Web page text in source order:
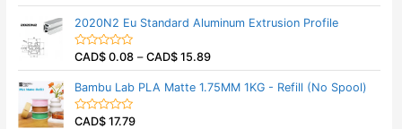
o
5
e
d
0
o
o
f
5
2020N2 Eu Standard Aluminum Extrusion Profile
R
e
d
0
o
CAD$ 0.08 –CAD$ 15.89
Bambu Lab PLA Matte 1.75MM 1KG - Refill (No Spool)
R
CAD$ 17.79